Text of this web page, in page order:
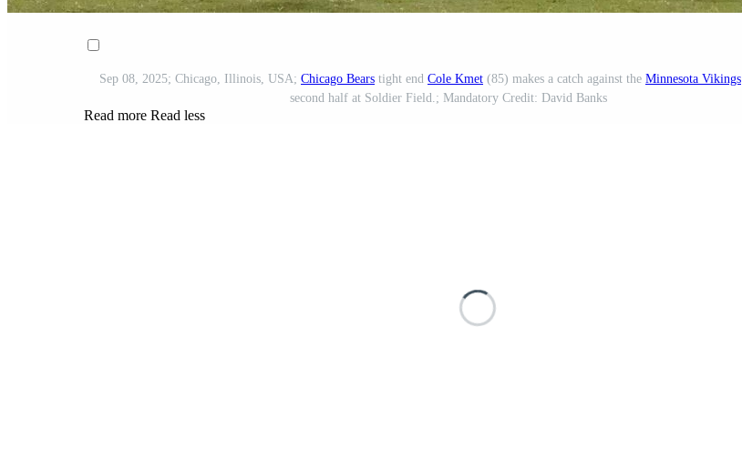
Sep 08, 2025; Chicago, Illinois, USA; Chicago Bears tight end Cole Kmet (85) makes a catch against the Minnesota Vikings
second half at Soldier Field.; Mandatory Credit: David Banks
Read more Read less